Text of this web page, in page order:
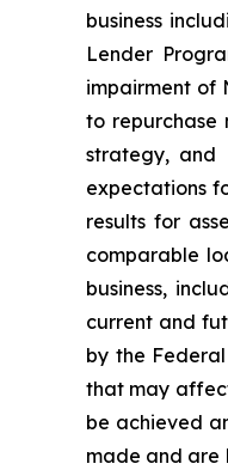
business
Lender
impairment of
to repurchase
strategy, and
expectations
results for
comparable
business,
current and
by the
that may
be achieved
made and are